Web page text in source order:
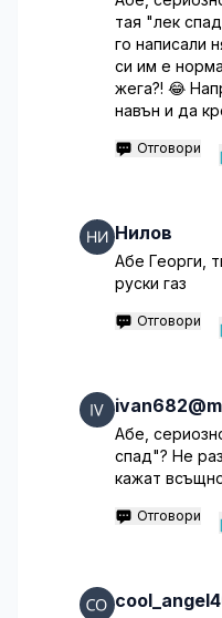
тая "лек
го написали
си им е
жега?! 😂
навън и да
Отговори
Нилов
Абе Георги,
руски газ
Отговори
Абе,
спад"? Не
кажат
Отговори